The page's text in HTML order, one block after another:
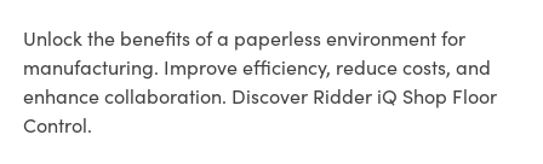
Unlock the benefits of a paperless environment for
manufacturing. Improve efficiency, reduce costs, and
enhance collaboration. Discover Ridder iQ Shop Floor
Control.